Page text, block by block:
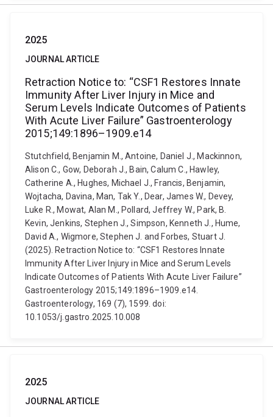
2025
JOURNAL ARTICLE
Retraction Notice to: “CSF1 Restores Innate
Immunity After Liver Injury in Mice and
Serum Levels Indicate Outcomes of Patients
With Acute Liver Failure” Gastroenterology
2015;149:1896–1909.e14
Stutchfield, Benjamin M., Antoine, Daniel J., Mackinnon,
Alison C., Gow, Deborah J., Bain, Calum C., Hawley,
Catherine A., Hughes, Michael J., Francis, Benjamin,
Wojtacha, Davina, Man, Tak Y., Dear, James W., Devey,
Luke R., Mowat, Alan M., Pollard, Jeffrey W., Park, B.
Kevin, Jenkins, Stephen J., Simpson, Kenneth J., Hume,
David A., Wigmore, Stephen J. and Forbes, Stuart J.
(2025). Retraction Notice to: “CSF1 Restores Innate
Immunity After Liver Injury in Mice and Serum Levels
Indicate Outcomes of Patients With Acute Liver Failure”
Gastroenterology 2015;149:1896–1909.e14.
Gastroenterology, 169 (7), 1599. doi:
10.1053/j.gastro.2025.10.008
2025
JOURNAL ARTICLE